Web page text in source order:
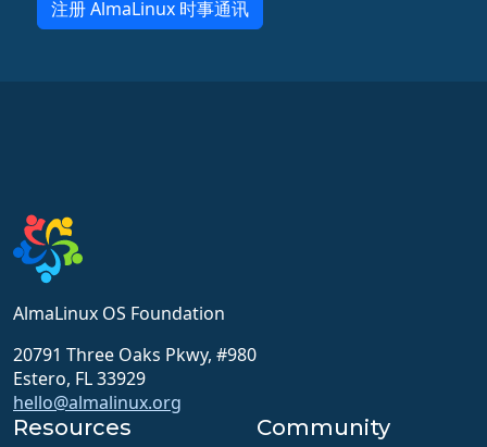
注册 AlmaLinux 时事通讯
AlmaLinux OS Foundation
20791 Three Oaks Pkwy, #980
Estero, FL 33929
hello@almalinux.org
Resources Community